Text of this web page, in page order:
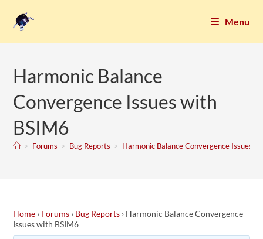
Menu
Harmonic Balance
Convergence Issues with
BSIM6
> Forums > Bug Reports > Harmonic Balance Convergence Issues
Home › Forums › Bug Reports › Harmonic Balance Convergence
Issues with BSIM6